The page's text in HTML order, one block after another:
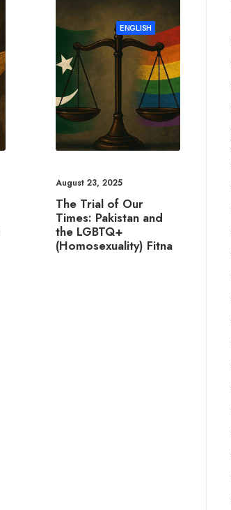
ENGLISH
August 23, 2025
The Trial of Our
Times: Pakistan and
the LGBTQ+
(Homosexuality) Fitna